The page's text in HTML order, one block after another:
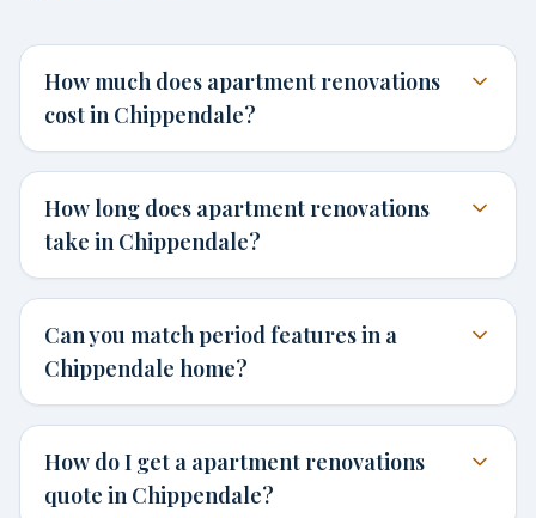
How much does apartment renovations
cost in Chippendale?
How long does apartment renovations
take in Chippendale?
Can you match period features in a
Chippendale home?
How do I get a apartment renovations
quote in Chippendale?